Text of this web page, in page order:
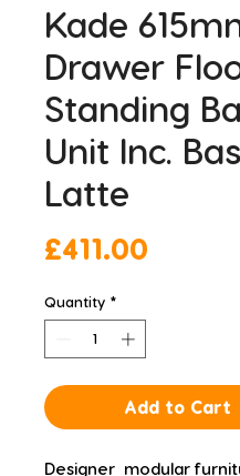
Kade
Drawer
Standing
Unit Inc.
Latte
£411.00
Quantity *
Add to Cart
Designer  modular